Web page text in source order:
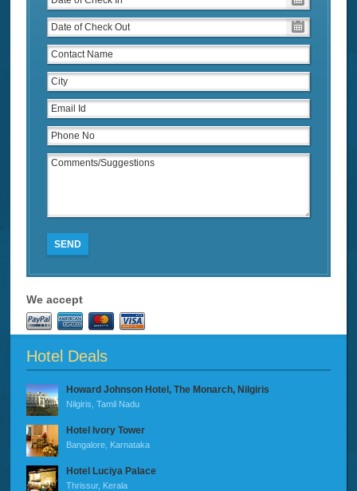
SEND
We accept
Hotel Deals
Howard Johnson Hotel, The Monarch, Nilgiris
Nilgiris, Tamil Nadu
Hotel Ivory Tower
Bangalore, Karnataka
Hotel Luciya Palace
Thrissur, Kerala